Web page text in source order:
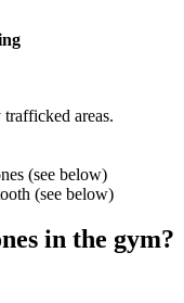
areas.
(see below)
(see below)
in the gym?